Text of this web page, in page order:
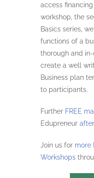
access
workshop, the
Basics series,
functions of a
thorough and
create a well
Business plan
to participants.
Further FREE
Edupreneur
Join us for more
Workshops